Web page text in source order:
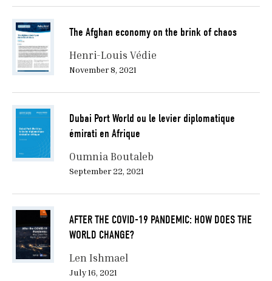
The Afghan economy on the brink of chaos
Henri-Louis Védie
November 8, 2021
Dubai Port World ou le levier diplomatique
émirati en Afrique
Oumnia Boutaleb
September 22, 2021
AFTER THE COVID-19 PANDEMIC: HOW DOES THE
WORLD CHANGE?
Len Ishmael
July 16, 2021